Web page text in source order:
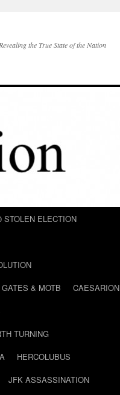
Revealing the True State of the Nation
STOLEN ELECTION
& MOTB
CAESARION
TURNING
HERCOLUBUS
JFK ASSASSINATION